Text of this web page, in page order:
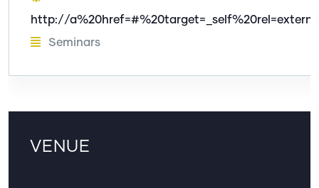
http://
Seminars
VENUE